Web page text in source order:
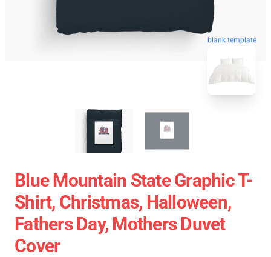
blank template
Blue Mountain State Graphic T-
Shirt, Christmas, Halloween,
Fathers Day, Mothers Duvet
Cover